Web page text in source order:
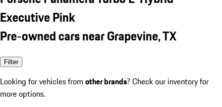
Executive Pink
Pre-owned cars near Grapevine, TX
Filter
Looking for vehicles from other brands? Check our inventory for
more options.